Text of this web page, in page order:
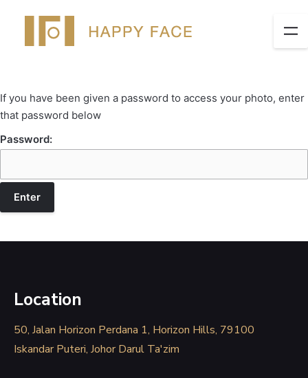
If you have been given a password to access your photo, enter
that password below
Password:
Location
50, Jalan Horizon Perdana 1, Horizon Hills, 79100
Iskandar Puteri, Johor Darul Ta'zim